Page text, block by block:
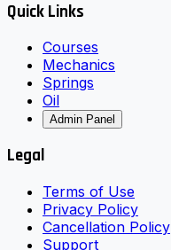
Quick Links
Courses
Mechanics
Springs
Oil
Admin Panel
Legal
Terms of Use
Privacy Policy
Cancellation Policy
Support